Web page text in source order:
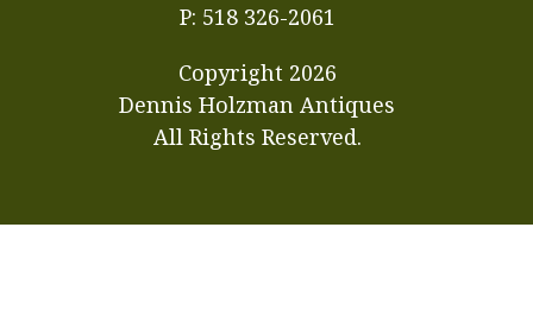
P: 518 326-2061
Copyright 2026
Dennis Holzman Antiques
All Rights Reserved.